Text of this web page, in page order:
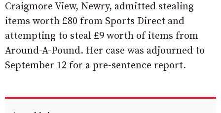
Craigmore View, Newry, admitted stealing
items worth £80 from Sports Direct and
attempting to steal £9 worth of items from
Around-A-Pound. Her case was adjourned to
September 12 for a pre-sentence report.